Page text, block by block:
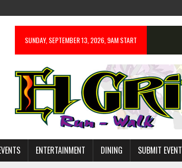
SUNDAY, SEPTEMBER 13, 2026, 9AM START
ENTERTAINMENT DINING SUBMIT EVENT